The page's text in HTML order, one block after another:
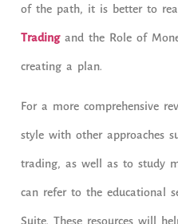
of the path, it is better to
Tradingand the Role of
creating a plan.
For a more comprehensive
style with other approaches
trading, as well as to study
can refer to the educational